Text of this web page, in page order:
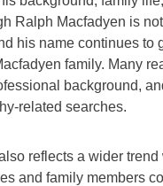
Ralph Macfadyen is
his name continues to
family. Many
background,
related searches.
reflects a wider
and family members